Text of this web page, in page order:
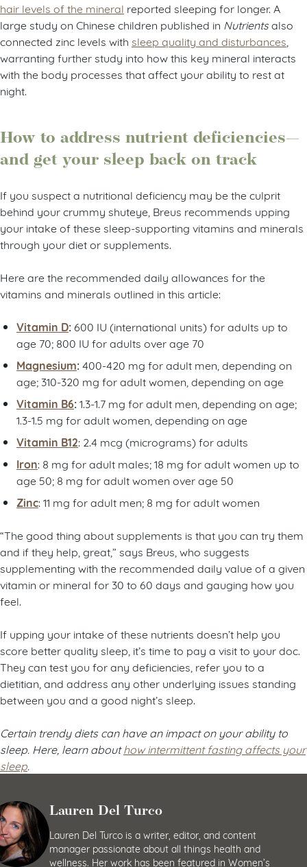
hair levels of the mineral reported sleeping for longer. A
large study on Chinese children published in Nutrientsalso
connected zinc levels with sleep quality and disturbances
warranting further study into how this key mineral interacts
with the body processes that affect your ability to rest at
night.
How to address nutrient deficiencies—
and get your sleep back on track
If you suspect a nutritional deficiency may be the culprit
behind your crummy shuteye, Breus recommends upping
your intake of these sleep-supporting vitamins and minerals
through your diet or supplements.
Here are the recommended daily allowances for the
vitamins and minerals outlined in this article:
Vitamin D: 600 IU (international units) for adults up to
age 70; 800 IU for adults over age 70
Magnesium:400-420 mg for adult men, depending on
age; 310-320 mg for adult women, depending on age
Vitamin B6:1.3-1.7 mg for adult men, depending on age;
1.3-1.5 mg for adult women, depending on age
Vitamin B12: 2.4 mcg (micrograms) for adults
Iron: 8 mg for adult males; 18 mg for adult women up to
age 50; 8 mg for adult women over age 50
Zinc: 11 mg for adult men; 8 mg for adult women
“The good thing about supplements is that you can try them
and if they help, great,” says Breus, who suggests
supplementing with the recommended daily value of a given
vitamin or mineral for 30 to 60 days and gauging how you
feel.
If upping your intake of these nutrients doesn’t help you
score better quality sleep, it’s time to pay a visit to your doc.
They can test you for any deficiencies, refer you to a
dietitian, and address any other underlying issues standing
between you and a good night’s sleep.
Certain trendy diets can have an impact on your ability to
sleep. Here, learn abouthow intermittent fasting affects your
sleep
Lauren Del Turco
Lauren Del Turco is a writer, editor, and content
manager passionate about all things health and
wellness. Her work has been featured in Women’s